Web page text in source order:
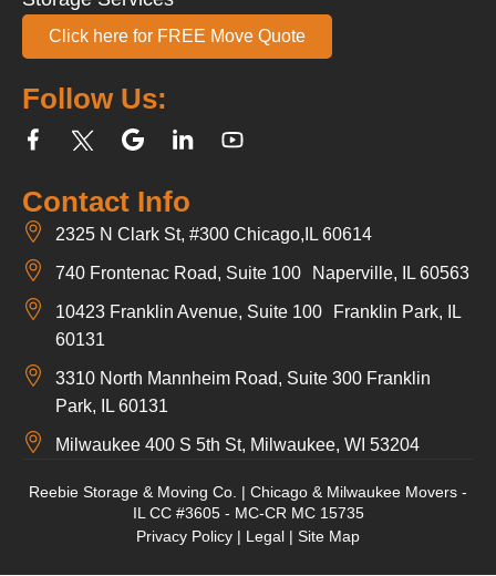
Contact Info
2325 N Clark St, #300 Chicago,IL 60614
740 Frontenac Road, Suite 100 Naperville, IL 60563
10423 Franklin Avenue, Suite 100 Franklin Park, IL
60131
3310 North Mannheim Road, Suite 300 Franklin
Park, IL 60131
Milwaukee 400 S 5th St, Milwaukee, WI 53204
Follow Us:
Click here for FREE Move Quote
Reebie Storage & Moving Co. | Chicago & Milwaukee Movers -
IL CC #3605 - MC-CR MC 15735
Privacy Policy | Legal | Site Map